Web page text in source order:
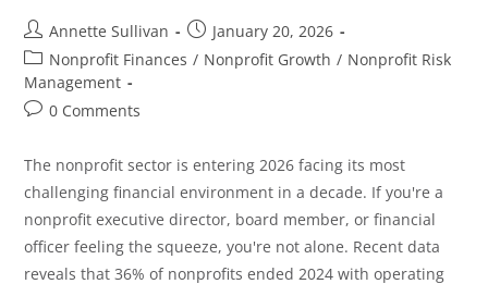
Annette Sullivan
January 20, 2026
Nonprofit Finances / Nonprofit Growth / Nonprofit Risk
Management
0 Comments
The nonprofit sector is entering 2026 facing its most
challenging financial environment in a decade. If you're a
nonprofit executive director, board member, or financial
officer feeling the squeeze, you're not alone. Recent data
reveals that 36% of nonprofits ended 2024 with operating